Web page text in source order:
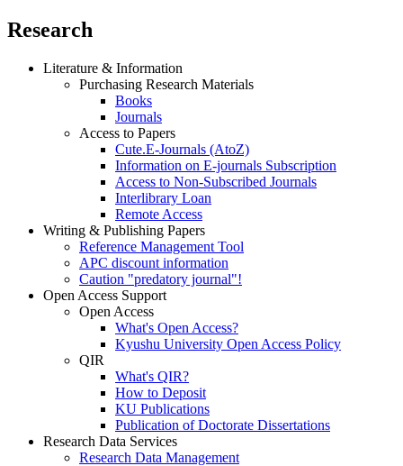
Research
Literature & Information
Purchasing Research Materials
Books
Journals
Access to Papers
Cute.E-Journals (AtoZ)
Information on E-journals Subscription
Access to Non-Subscribed Journals
Interlibrary Loan
Remote Access
Writing & Publishing Papers
Reference Management Tool
APC discount information
Caution "predatory journal"!
Open Access Support
Open Access
What's Open Access?
Kyushu University Open Access Policy
QIR
What's QIR?
How to Deposit
KU Publications
Publication of Doctorate Dissertations
Research Data Services
Research Data Management